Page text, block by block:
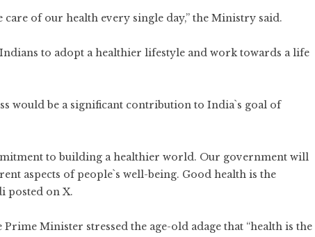
of our health every single day,” the Ministry said.
to adopt a healthier lifestyle and work towards a life
would be a significant contribution to India`s goal of
to building a healthier world. Our government will
aspects of people`s well-being. Good health is the
posted on X.
Minister stressed the age-old adage that “health is the